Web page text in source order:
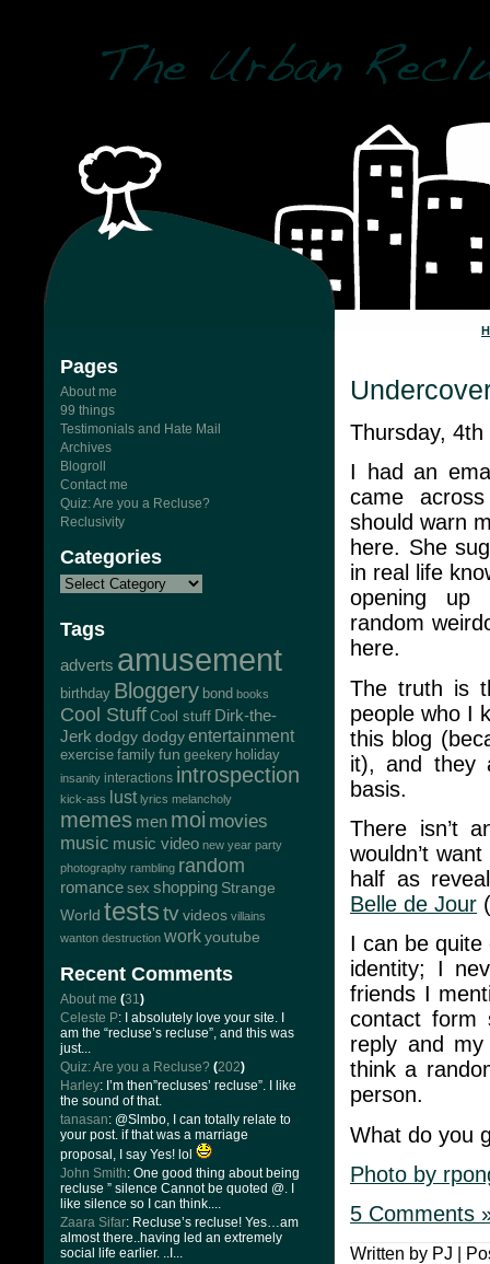
Pages
About me
99 things
Testimonials and Hate Mail
Archives
Blogroll
Contact me
Quiz: Are you a Recluse?
Reclusivity
Categories
Tags
adverts amusement
birthday Bloggery bond books
Cool Stuff Cool stuff Dirk-the-
Jerk dodgy dodgyentertainment
exercise family fun geekery holiday
insanity interactions introspection
kick-ass lust lyrics melancholy
memes men moi movies
music music video new year party
photography rambling random
romance sex shopping Strange
World teststvvideos villains
wanton destruction workyoutube
Recent Comments
About me (31)
Celeste P: I absolutely love your site. I
am the “recluse’s recluse”, and this was
just...
Quiz: Are you a Recluse? (202)
Harley: I’m then”recluses’ recluse”. I like
the sound of that.
tanasan: @Slmbo, I can totally relate to
your post. if that was a marriage
proposal, I say Yes! lol
John Smith: One good thing about being
recluse ” silence Cannot be quoted @. I
like silence so I can think....
Zaara Sifar: Recluse’s recluse! Yes…am
almost there..having led an extremely
social life earlier. ..I...
Thursday,
I had an
came
should warn
here. She
in real life
opening up
random
here.
The truth is
people who I
this blog
it), and they
basis.
There isn’t
wouldn’t
half as
Belle de Jour
I can be quite
identity; I
friends I
contact form
reply and
think a
person.
What do you
Photo by
5 Comments
Written by PJ |